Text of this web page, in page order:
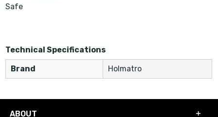
Safe
Technical Specifications
Brand Holmatro
ABOUT